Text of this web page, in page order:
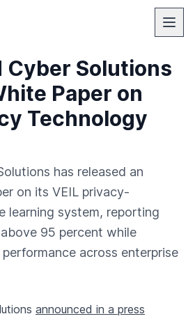
Solutions
Paper on
Technology
has released an
on its VEIL privacy-
learning system, reporting
95 percent while
across enterprise
announced in a press